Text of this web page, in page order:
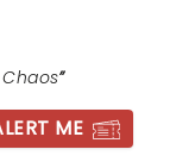
before was
ME